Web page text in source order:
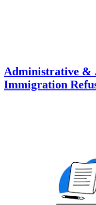
Administrative &
Immigration